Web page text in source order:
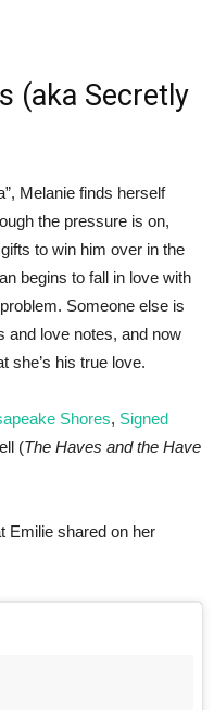
(aka Secretly
Melanie finds herself
the pressure is on,
to win him over in the
begins to fall in love with
Someone else is
and love notes, and now
she’s his true love.
Shores, Signed
(The Haves and the Have
Emilie shared on her